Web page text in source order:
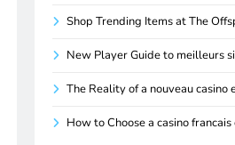
Shop Trending Items at The
New Player Guide to meilleurs
The Reality of a nouveau casino
How to Choose a casino